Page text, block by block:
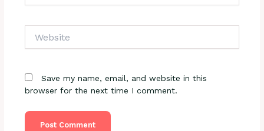
Save my name, email, and website in this
browser for the next time I comment.